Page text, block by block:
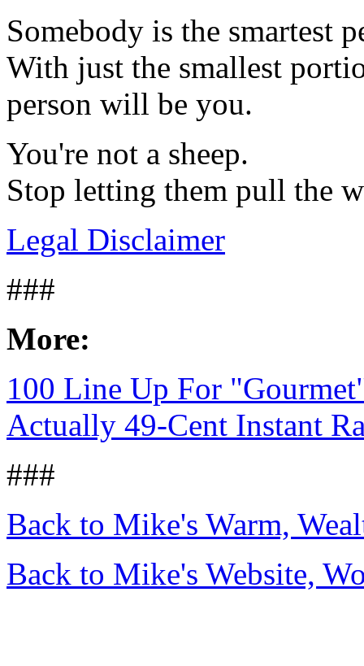
Somebody is the smartest
With just the smallest
person will be you.
You're not a sheep.
Stop letting them pull the
Legal Disclaimer
###
More:
100 Line Up For
Actually 49-Cent Instant
###
Back to Mike's Warm,
Back to Mike's Website,